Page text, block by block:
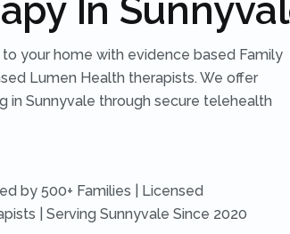
In
your home with evidence based Family
Lumen Health therapists. We offer
in Sunnyvale through secure telehealth
by 500+ Families | Licensed
| Serving Sunnyvale Since 2020